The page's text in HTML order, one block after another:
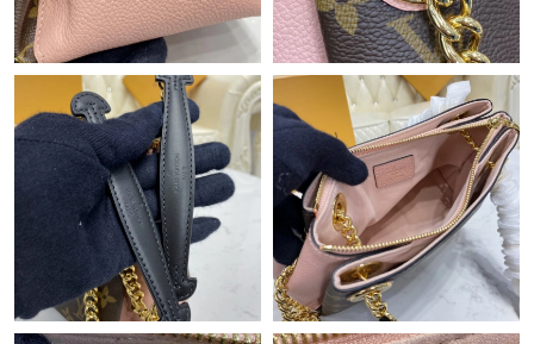
Just Sold: Fiona from Portland on Jun 18, 2026 at 1:35 PM.
Just Sold: Megan from Sydney on Jul 11, 2026 at 7:17 PM.
Just Sold: Jack from Los Angeles on Jun 22, 2026 at 8:59 AM.
Just Sold: Rachel from Boston on Jul 14, 2026 at 5:58 PM.
Just Sold: Vince from Paris on May 19, 2026 at 3:41 PM.